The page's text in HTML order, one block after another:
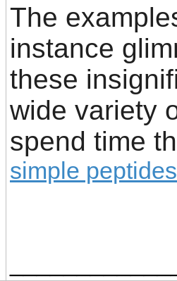
The
instance
these
wide variety
spend time
simple peptides